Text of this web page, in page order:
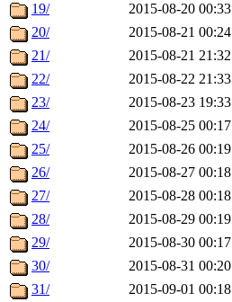
19/
2015-08-20 00:33
20/
2015-08-21 00:24
21/
2015-08-21 21:32
22/
2015-08-22 21:33
23/
2015-08-23 19:33
24/
2015-08-25 00:17
25/
2015-08-26 00:19
26/
2015-08-27 00:18
27/
2015-08-28 00:18
28/
2015-08-29 00:19
29/
2015-08-30 00:17
30/
2015-08-31 00:20
31/
2015-09-01 00:18